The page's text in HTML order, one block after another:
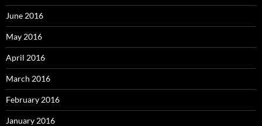
June 2016
May 2016
April 2016
March 2016
February 2016
January 2016